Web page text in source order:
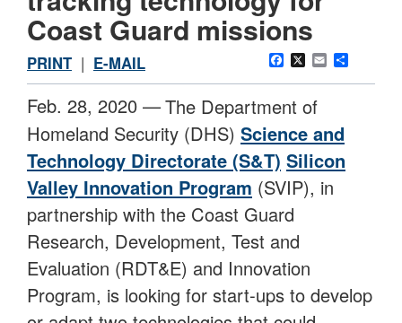
Coast Guard missions
Facebook
X Email
PRINT | E-MAIL
Feb. 28, 2020 —The Department of
Homeland Security (DHS) Science and
Technology Directorate (S&T) Silicon
Valley Innovation Program (SVIP), in
partnership with the Coast Guard
Research, Development, Test and
Evaluation (RDT&E) and Innovation
Program, is looking for start-ups to develop